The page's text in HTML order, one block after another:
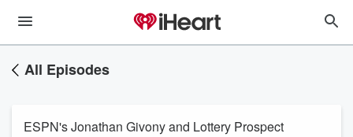
All Episodes
ESPN's Jonathan Givony and Lottery Prospect